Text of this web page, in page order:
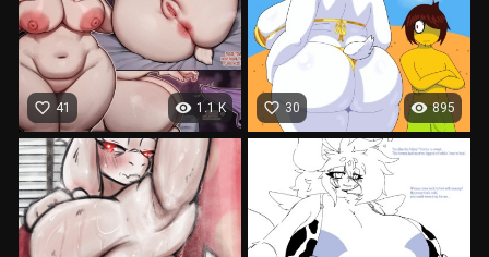
visibility 1.1 K
favorite_border 41 visibility 895
favorite_border 30